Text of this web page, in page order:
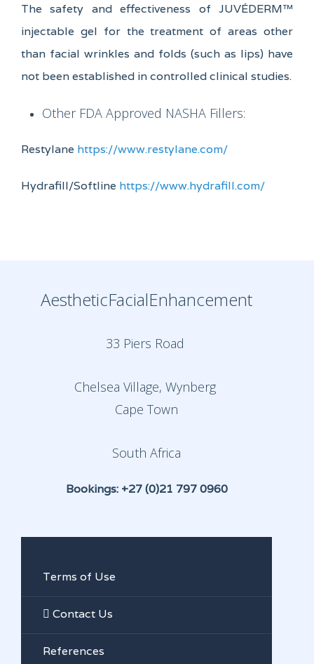
The safety and effectiveness of JUVÉDERM™
injectable gel for the treatment of areas other
than facial wrinkles and folds (such as lips) have
not been established in controlled clinical studies.
Other FDA Approved NASHA Fillers:
Restylane https://www.restylane.com/
Hydrafill/Softline https://www.hydrafill.com/
AestheticFacialEnhancement
33 Piers Road
Chelsea Village, Wynberg
Cape Town
South Africa
Bookings: +27 (0)21 797 0960
Terms of Use
Contact Us
References